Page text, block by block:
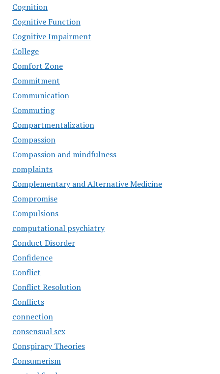
Cognition
Cognitive Function
Cognitive Impairment
College
Comfort Zone
Commitment
Communication
Commuting
Compartmentalization
Compassion
Compassion and mindfulness
complaints
Complementary and Alternative Medicine
Compromise
Compulsions
computational psychiatry
Conduct Disorder
Confidence
Conflict
Conflict Resolution
Conflicts
connection
consensual sex
Conspiracy Theories
Consumerism